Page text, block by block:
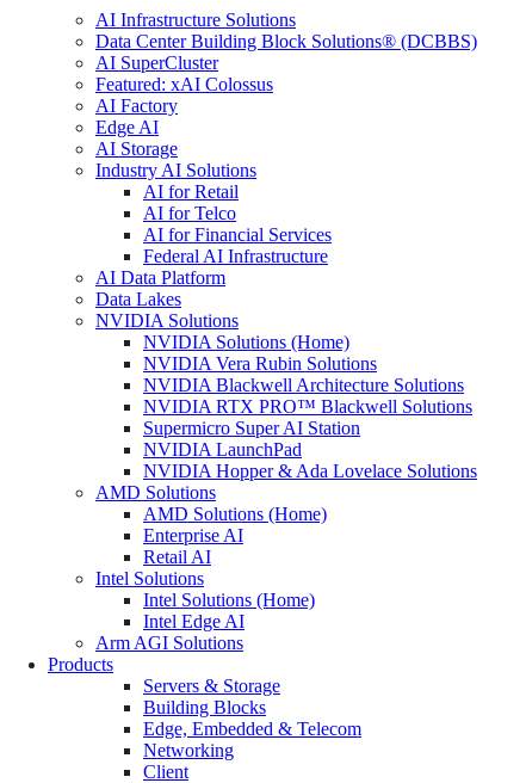
AI Infrastructure Solutions
Data Center Building Block Solutions® (DCBBS)
AI SuperCluster
Featured: xAI Colossus
AI Factory
Edge AI
AI Storage
Industry AI Solutions
AI for Retail
AI for Telco
AI for Financial Services
Federal AI Infrastructure
AI Data Platform
Data Lakes
NVIDIA Solutions
NVIDIA Solutions (Home)
NVIDIA Vera Rubin Solutions
NVIDIA Blackwell Architecture Solutions
NVIDIA RTX PRO™ Blackwell Solutions
Supermicro Super AI Station
NVIDIA LaunchPad
NVIDIA Hopper & Ada Lovelace Solutions
AMD Solutions
AMD Solutions (Home)
Enterprise AI
Retail AI
Intel Solutions
Intel Solutions (Home)
Intel Edge AI
Arm AGI Solutions
Products
Servers & Storage
Building Blocks
Edge, Embedded & Telecom
Networking
Client